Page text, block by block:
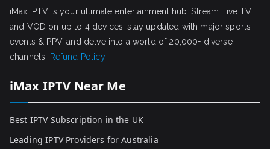
iMax IPTV is your ultimate entertainment hub. Stream Live TV
and VOD on up to 4 devices, stay updated with major sports
events & PPV, and delve into a world of 20,000+ diverse
channels. Refund Policy
iMax IPTV Near Me
Best IPTV Subscription in the UK
Leading IPTV Providers for Australia